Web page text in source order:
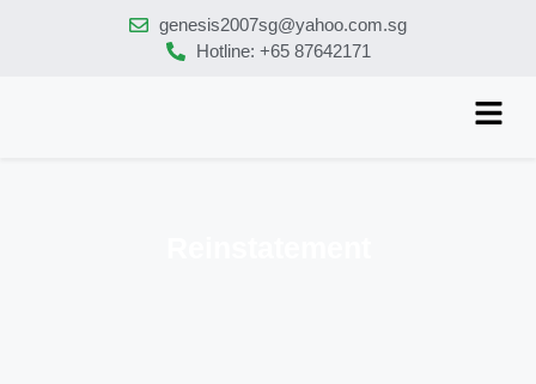
genesis2007sg@yahoo.com.sg
Hotline: +65 87642171